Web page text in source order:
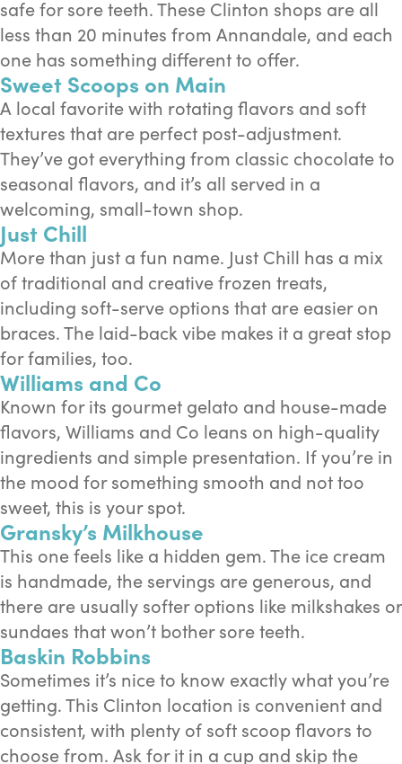
safe for sore teeth. These Clinton shops are all
less than 20 minutes from Annandale, and each
one has something different to offer.
Sweet Scoops on Main
A local favorite with rotating flavors and soft
textures that are perfect post-adjustment.
They’ve got everything from classic chocolate to
seasonal flavors, and it’s all served in a
welcoming, small-town shop.
Just Chill
More than just a fun name. Just Chill has a mix
of traditional and creative frozen treats,
including soft-serve options that are easier on
braces. The laid-back vibe makes it a great stop
for families, too.
Williams and Co
Known for its gourmet gelato and house-made
flavors, Williams and Co leans on high-quality
ingredients and simple presentation. If you’re in
the mood for something smooth and not too
sweet, this is your spot.
Gransky’s Milkhouse
This one feels like a hidden gem. The ice cream
is handmade, the servings are generous, and
there are usually softer options like milkshakes or
sundaes that won’t bother sore teeth.
Baskin Robbins
Sometimes it’s nice to know exactly what you’re
getting. This Clinton location is convenient and
consistent, with plenty of soft scoop flavors to
choose from. Ask for it in a cup and skip the